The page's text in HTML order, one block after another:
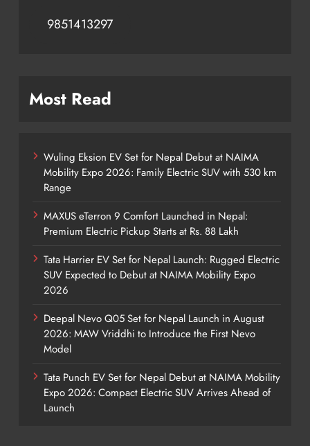
9851413297
Most Read
Wuling Eksion EV Set for Nepal Debut at NAIMA
Mobility Expo 2026: Family Electric SUV with 530 km
Range
MAXUS eTerron 9 Comfort Launched in Nepal:
Premium Electric Pickup Starts at Rs. 88 Lakh
Tata Harrier EV Set for Nepal Launch: Rugged Electric
SUV Expected to Debut at NAIMA Mobility Expo
2026
Deepal Nevo Q05 Set for Nepal Launch in August
2026: MAW Vriddhi to Introduce the First Nevo
Model
Tata Punch EV Set for Nepal Debut at NAIMA Mobility
Expo 2026: Compact Electric SUV Arrives Ahead of
Launch